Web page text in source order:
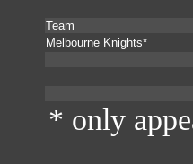
Team
Melbourne Knights*
* only